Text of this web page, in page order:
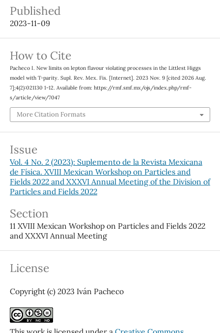
Published
2023-11-09
How to Cite
Pacheco I. New limits on lepton flavour violating processes in the Littlest Higgs
model with T-parity. Supl. Rev. Mex. Fis. [Internet]. 2023 Nov. 9 [cited 2026 Aug.
7];4(2):021130 1-12. Available from: https://rmf.smf.mx/ojs/index.php/rmf-
s/article/view/7047
More Citation Formats
Issue
Vol. 4 No. 2 (2023): Suplemento de la Revista Mexicana
de Física. XVIII Mexican Workshop on Particles and
Fields 2022 and XXXVI Annual Meeting of the Division of
Particles and Fields 2022
Section
11 XVIII Mexican Workshop on Particles and Fields 2022
and XXXVI Annual Meeting
License
Copyright (c) 2023 Iván Pacheco